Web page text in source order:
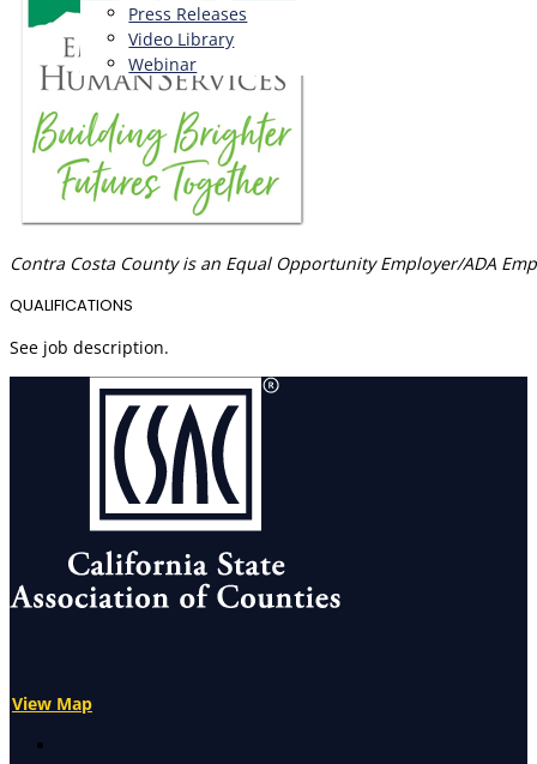
Press Releases
Video Library
Webinar
Contra Costa County is an Equal Opportunity Employer/ADA
QUALIFICATIONS
See job description.
View Map